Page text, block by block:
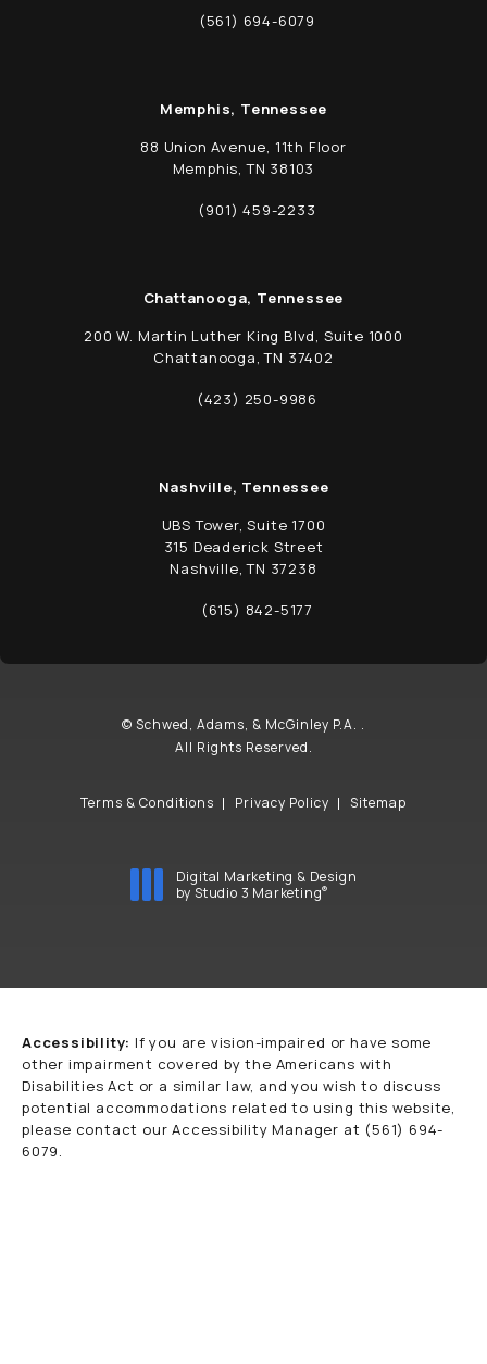
(opens in a new tab)
Call Schwed, Adams, & McGinley P.A. on
(561) 694-6079
Memphis, Tennessee
88 Union Avenue, 11th Floor
Memphis, TN 38103
(opens in a new tab)
Call Schwed, Adams, & McGinley P.A. on
(901) 459-2233
Chattanooga, Tennessee
200 W. Martin Luther King Blvd, Suite 1000
Chattanooga, TN 37402
(opens in a new tab)
Call Schwed, Adams, & McGinley P.A. on
(423) 250-9986
Nashville, Tennessee
UBS Tower, Suite 1700
315 Deaderick Street
Nashville, TN 37238
(opens in a new tab)
Call Schwed, Adams, & McGinley P.A. on
(615) 842-5177
© Schwed, Adams, & McGinley P.A. .
All Rights Reserved.
Terms & Conditions Privacy Policy Sitemap
Digital Marketing & Design
by Studio 3 Marketing®
Accessibility: If you are vision-impaired or have some
other impairment covered by the Americans with
Disabilities Act or a similar law, and you wish to discuss
potential accommodations related to using this website,
please contact our Accessibility Manager at (561) 694-
6079.